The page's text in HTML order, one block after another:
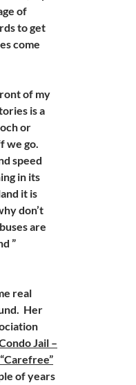
of
to get
come
of my
is a
or
we go.
speed
in its
it is
don’t
are
”
real
Her
Jail –
of years